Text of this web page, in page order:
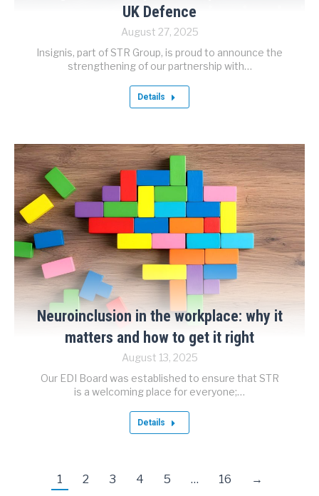
UK Defence
August 27, 2025
Insignis, part of STR Group, is proud to announce the
strengthening of our partnership with…
Details
Neuroinclusion in the workplace: why it
matters and how to get it right
August 13, 2025
Our EDI Board was established to ensure that STR
is a welcoming place for everyone;…
Details
1 2 3 4 5 … 16 →